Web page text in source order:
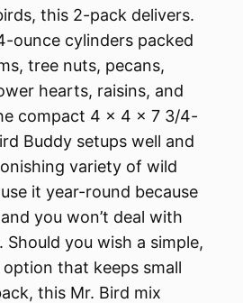
this 2-pack delivers.
ounce cylinders packed
tree nuts, pecans,
hearts, raisins, and
compact 4 x 4 x 7 3/4-
Buddy setups well and
variety of wild
it year-round because
you won’t deal with
Should you wish a simple,
that keeps small
this Mr. Bird mix